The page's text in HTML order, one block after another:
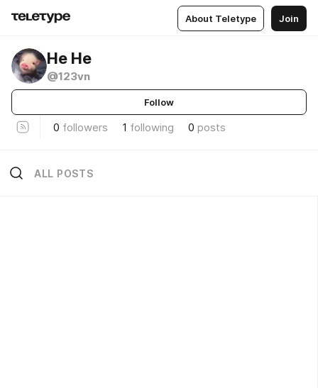
About Teletype Join
Не Не
@123vn
Follow
0 followers 1 following 0 posts
ALL POSTS